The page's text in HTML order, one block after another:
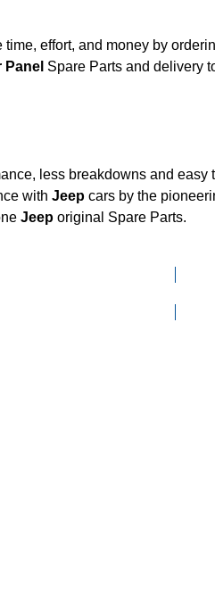
time, effort, and money by
Panel Spare Parts and delivery
less breakdowns and
with Jeep cars by the
Jeep original Spare Parts.